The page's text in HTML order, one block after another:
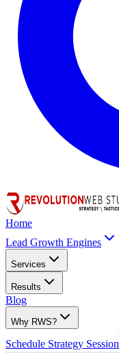
Home
Lead Growth Engines
Services
Results
Blog
Why RWS?
Schedule Strategy Session